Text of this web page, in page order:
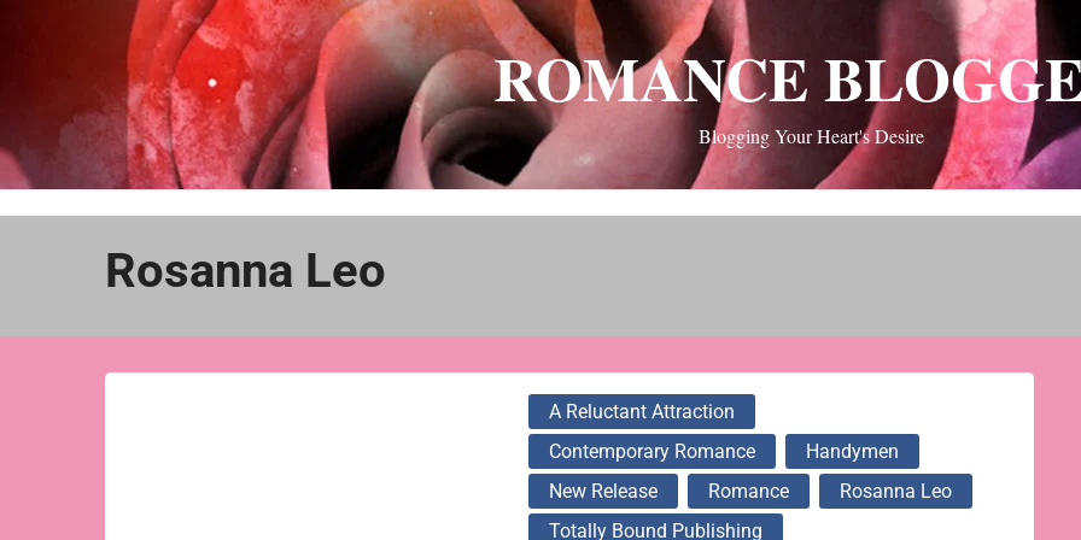
ROMANCE
Blogging Your Heart's Desire
Rosanna Leo
A Reluctant Attraction
Contemporary Romance
Handymen
New Release
Romance
Rosanna Leo
Totally Bound Publishing